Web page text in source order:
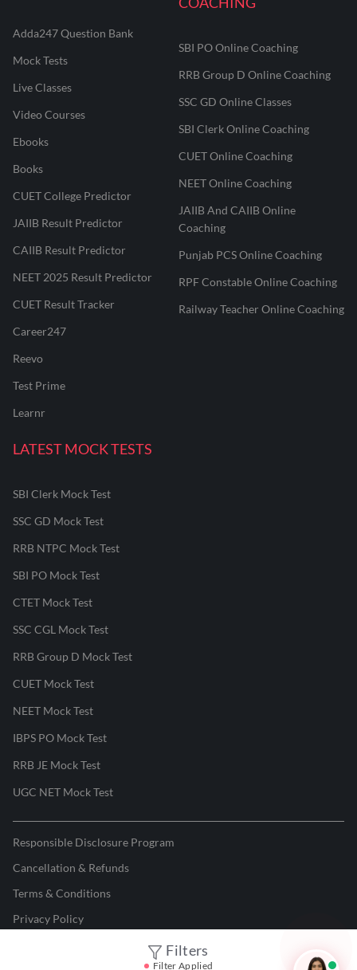
Filters
Filter Applied
Adda247 Question Bank
Mock Tests
Live Classes
Video Courses
Ebooks
Books
CUET College Predictor
JAIIB Result Predictor
CAIIB Result Predictor
NEET 2025 Result Predictor
CUET Result Tracker
Career247
Reevo
Test Prime
Learnr
SBI PO Online Coaching
RRB Group D Online Coaching
SSC GD Online Classes
SBI Clerk Online Coaching
CUET Online Coaching
NEET Online Coaching
JAIIB And CAIIB Online
Coaching
Punjab PCS Online Coaching
RPF Constable Online Coaching
Railway Teacher Online Coaching
LATEST MOCK TESTS
SBI Clerk Mock Test
SSC GD Mock Test
RRB NTPC Mock Test
SBI PO Mock Test
CTET Mock Test
SSC CGL Mock Test
RRB Group D Mock Test
CUET Mock Test
NEET Mock Test
IBPS PO Mock Test
RRB JE Mock Test
UGC NET Mock Test
Adda247. All rights reserved.
Responsible Disclosure Program
Cancellation & Refunds
Terms & Conditions
Privacy Policy